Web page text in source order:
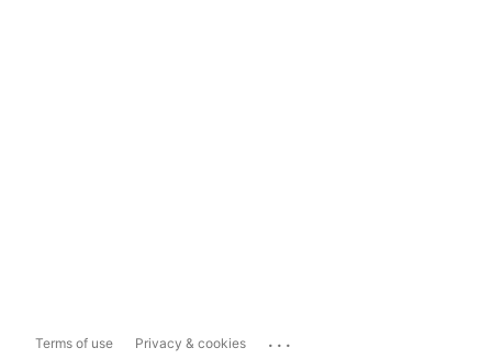
Terms of use Privacy & cookies ...